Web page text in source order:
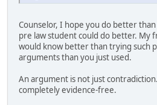
Counselor, I hope you do better
pre law student could do better. My
would know better than trying such
arguments than you just used.
An argument is not just
completely evidence-free.